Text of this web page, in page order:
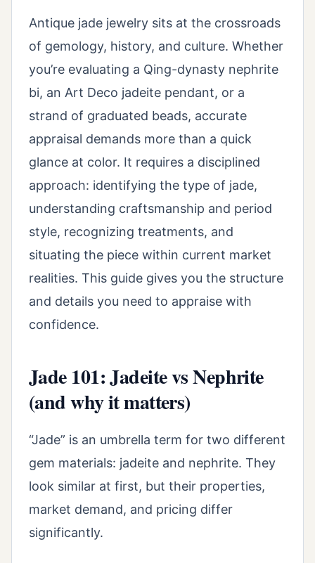
Antique jade jewelry sits at the crossroads
of gemology, history, and culture. Whether
you’re evaluating a Qing-dynasty nephrite
bi, an Art Deco jadeite pendant, or a
strand of graduated beads, accurate
appraisal demands more than a quick
glance at color. It requires a disciplined
approach: identifying the type of jade,
understanding craftsmanship and period
style, recognizing treatments, and
situating the piece within current market
realities. This guide gives you the structure
and details you need to appraise with
confidence.
Jade 101: Jadeite vs Nephrite
(and why it matters)
“Jade” is an umbrella term for two different
gem materials: jadeite and nephrite. They
look similar at first, but their properties,
market demand, and pricing differ
significantly.